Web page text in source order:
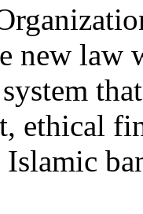
new law
ethical